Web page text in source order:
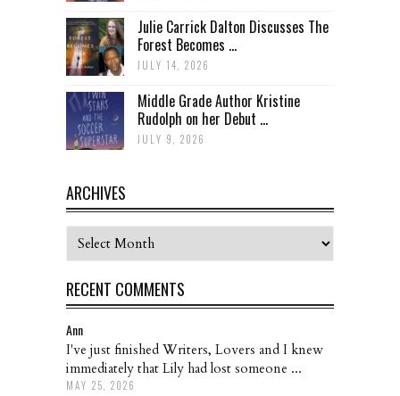
Julie Carrick Dalton Discusses The
Forest Becomes ...
JULY 14, 2026
Middle Grade Author Kristine
Rudolph on her Debut ...
JULY 9, 2026
ARCHIVES
Archives
RECENT COMMENTS
Ann
I've just finished Writers, Lovers and I knew
immediately that Lily had lost someone ...
MAY 25, 2026